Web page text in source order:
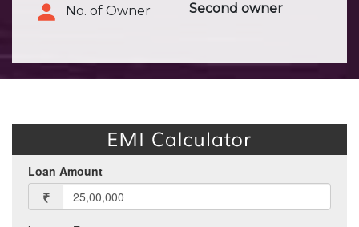
No. of Owner Second owner